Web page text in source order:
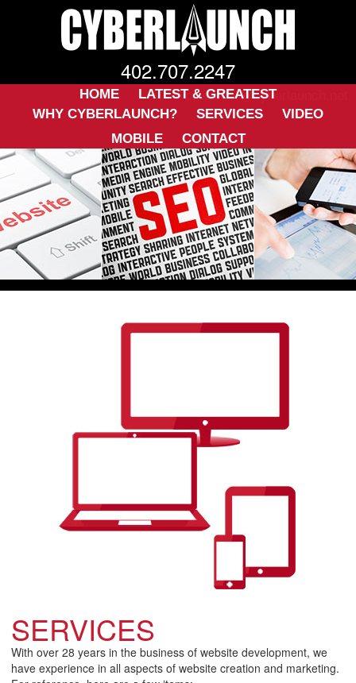
402.707.2247
ckwarner@cyberlaunch.net
HOME
LATEST & GREATEST
WHY CYBERLAUNCH?
SERVICES
VIDEO
MOBILE
CONTACT
SERVICES
With over 28 years in the business of website development, we
have experience in all aspects of website creation and marketing.